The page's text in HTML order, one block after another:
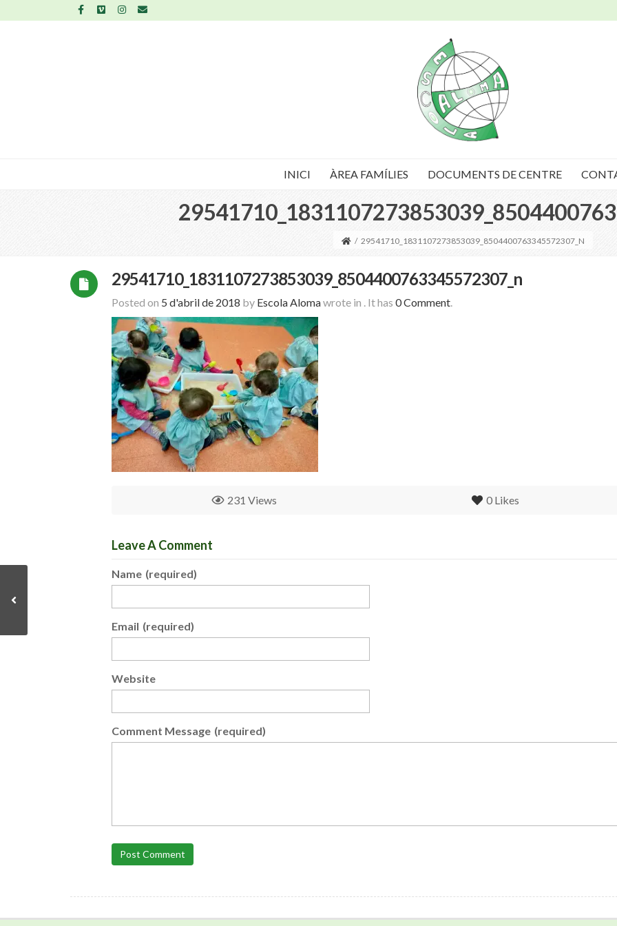
INICI ÀREA FAMÍLIES DOCUMENTS DE CENTRE
/ 29541710_1831107273853039_8504400763345572307_N
29541710_1831107273853039_8504400763345572307_n
Posted on 5 d'abril de 2018 by Escola Alomawrote in . It has 0 Comment.
0 Likes
231 Views
Leave A Comment
Name (required)
Email (required)
Website
Comment Message (required)
Post Comment